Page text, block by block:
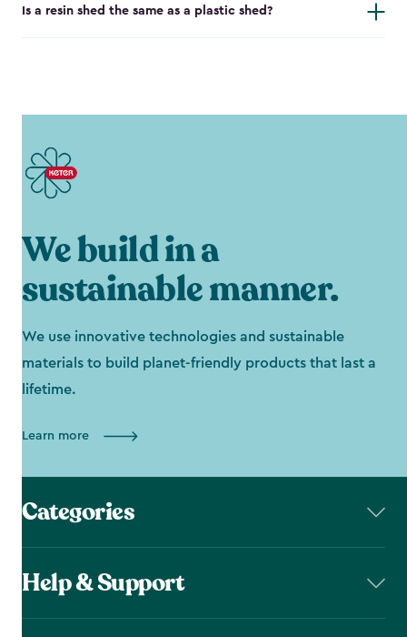
Is a resin shed the same as a plastic shed?
We build in a
sustainable manner.
We use innovative technologies and sustainable
materials to build planet-friendly products that last a
lifetime.
Learn more
Categories
Help & Support